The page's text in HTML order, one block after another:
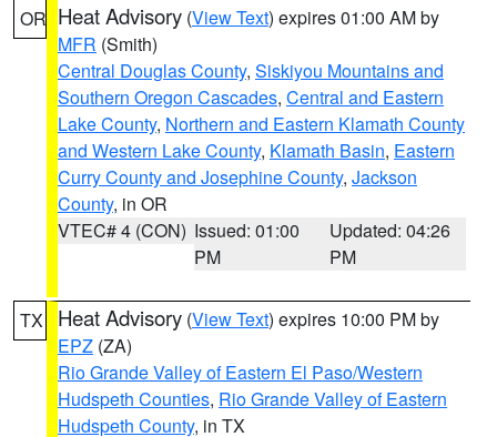
OR Heat Advisory (View Text) expires 01:00 AM by
MFR (Smith)
Central Douglas County, Siskiyou Mountains and
Southern Oregon Cascades, Central and Eastern
Lake County, Northern and Eastern Klamath County
and Western Lake County, Klamath Basin, Eastern
Curry County and Josephine County, Jackson
County, in OR
VTEC# 4 (CON) Issued: 01:00
PM
Updated: 04:26
PM
TX Heat Advisory (View Text) expires 10:00 PM by
EPZ (ZA)
Rio Grande Valley of Eastern El Paso/Western
Hudspeth Counties, Rio Grande Valley of Eastern
Hudspeth County, in TX